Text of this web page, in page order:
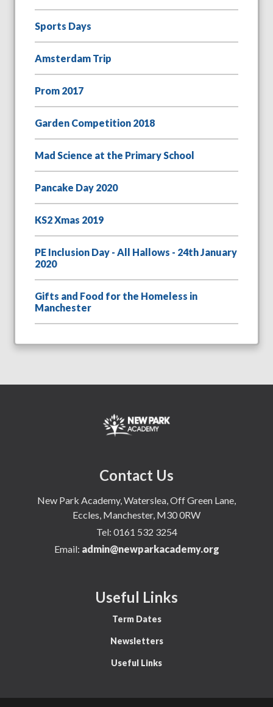
Sports Days
Amsterdam Trip
Prom 2017
Garden Competition 2018
Mad Science at the Primary School
Pancake Day 2020
KS2 Xmas 2019
PE Inclusion Day - All Hallows - 24th January
2020
Gifts and Food for the Homeless in
Manchester
Contact Us
New Park Academy, Waterslea, Off Green Lane,
Eccles, Manchester, M30 0RW
Tel: 0161 532 3254
Email: admin@newparkacademy.org
Useful Links
Term Dates
Newsletters
Useful Links